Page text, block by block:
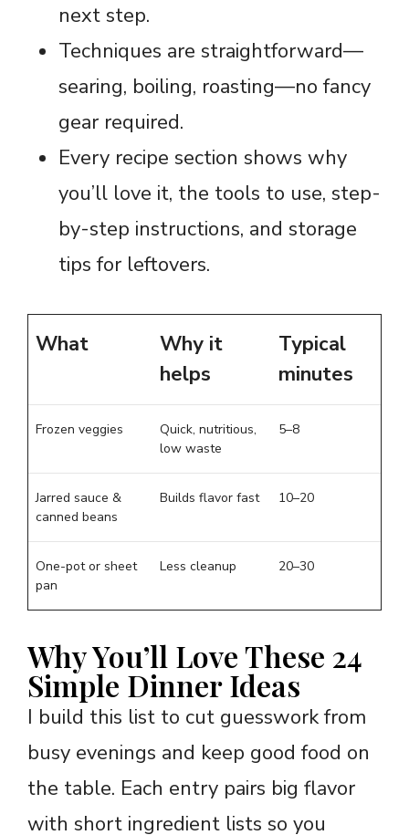
next step.
Techniques are straightforward—
searing, boiling, roasting—no fancy
gear required.
Every recipe section shows why
you’ll love it, the tools to use, step-
by-step instructions, and storage
tips for leftovers.
What
Why it
helps
Typical
minutes
Frozen veggies
Quick, nutritious,
low waste
5–8
Jarred sauce &
canned beans
Builds flavor fast 10–20
One-pot or sheet
pan
Less cleanup 20–30
Why You’ll Love These 24
Simple Dinner Ideas
I build this list to cut guesswork from
busy evenings and keep good food on
the table. Each entry pairs big flavor
with short ingredient lists so you